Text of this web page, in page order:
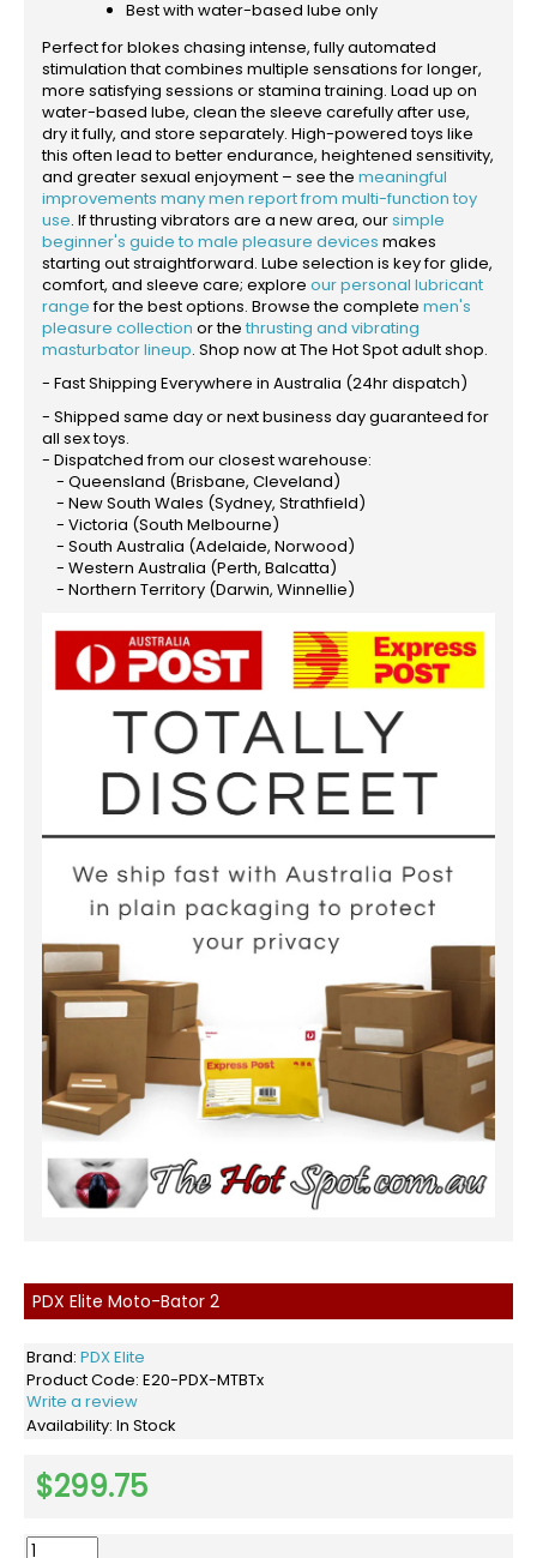
Best with water-based lube only
Perfect for blokes chasing intense, fully automated
stimulation that combines multiple sensations for longer,
more satisfying sessions or stamina training. Load up on
water-based lube, clean the sleeve carefully after use,
dry it fully, and store separately. High-powered toys like
this often lead to better endurance, heightened sensitivity,
and greater sexual enjoyment – see the meaningful
improvements many men report from multi-function toy
use. If thrusting vibrators are a new area, oursimple
beginner's guide to male pleasure devices makes
starting out straightforward. Lube selection is key for glide,
comfort, and sleeve care; explore our personal lubricant
rangefor the best options. Browse the complete men's
pleasure collection or the thrusting and vibrating
masturbator lineup. Shop now at The Hot Spot adult shop.
- Fast Shipping Everywhere in Australia (24hr dispatch)
- Shipped same day or next business day guaranteed for
all sex toys.
- Dispatched from our closest warehouse:
- Queensland (Brisbane, Cleveland)
- New South Wales (Sydney, Strathfield)
- Victoria (South Melbourne)
- South Australia (Adelaide, Norwood)
- Western Australia (Perth, Balcatta)
- Northern Territory (Darwin, Winnellie)
PDX Elite Moto-Bator 2
Brand: PDX Elite
Product Code: E20-PDX-MTBTx
Write a review
Availability: In Stock
$299.75